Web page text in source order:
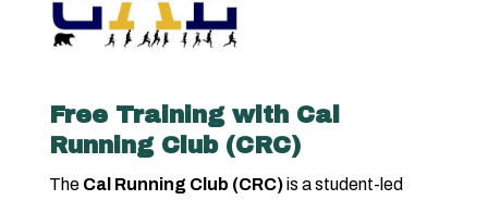
Free Training with Cal
Running Club (CRC)
The Cal Running Club (CRC)is a student-led